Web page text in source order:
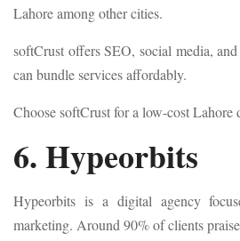
Lahore among other cities.
softCrust offers SEO, social media,
can bundle services affordably.
Choose softCrust for a low-cost Lahore
6. Hypeorbits
Hypeorbits is a digital agency
marketing. Around 90% of clients